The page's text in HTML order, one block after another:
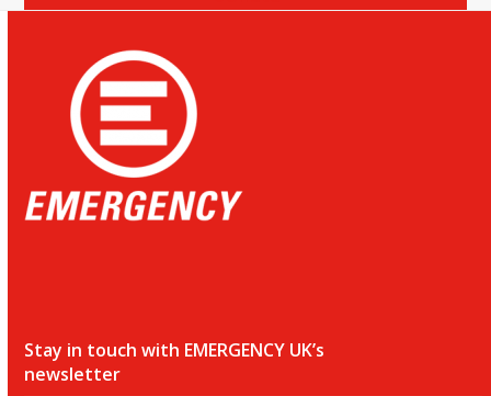
Stay in touch with EMERGENCY UK’s
newsletter